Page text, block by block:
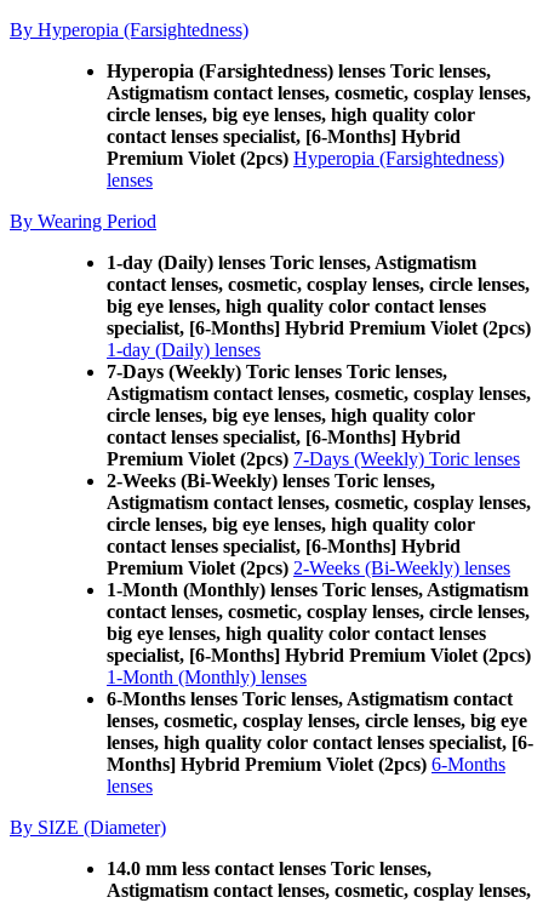
By Hyperopia (Farsightedness)
Hyperopia (Farsightedness) lenses Toric lenses,
Astigmatism contact lenses, cosmetic, cosplay lenses,
circle lenses, big eye lenses, high quality color
contact lenses specialist, [6-Months] Hybrid
Premium Violet (2pcs) Hyperopia (Farsightedness)
lenses
By Wearing Period
1-day (Daily) lenses Toric lenses, Astigmatism
contact lenses, cosmetic, cosplay lenses, circle lenses,
big eye lenses, high quality color contact lenses
specialist, [6-Months] Hybrid Premium Violet (2pcs)
1-day (Daily) lenses
7-Days (Weekly) Toric lenses Toric lenses,
Astigmatism contact lenses, cosmetic, cosplay lenses,
circle lenses, big eye lenses, high quality color
contact lenses specialist, [6-Months] Hybrid
Premium Violet (2pcs) 7-Days (Weekly) Toric lenses
2-Weeks (Bi-Weekly) lenses Toric lenses,
Astigmatism contact lenses, cosmetic, cosplay lenses,
circle lenses, big eye lenses, high quality color
contact lenses specialist, [6-Months] Hybrid
Premium Violet (2pcs) 2-Weeks (Bi-Weekly) lenses
1-Month (Monthly) lenses Toric lenses, Astigmatism
contact lenses, cosmetic, cosplay lenses, circle lenses,
big eye lenses, high quality color contact lenses
specialist, [6-Months] Hybrid Premium Violet (2pcs)
1-Month (Monthly) lenses
6-Months lenses Toric lenses, Astigmatism contact
lenses, cosmetic, cosplay lenses, circle lenses, big eye
lenses, high quality color contact lenses specialist, [6-
Months] Hybrid Premium Violet (2pcs) 6-Months
lenses
By SIZE (Diameter)
14.0 mm less contact lenses Toric lenses,
Astigmatism contact lenses, cosmetic, cosplay lenses,